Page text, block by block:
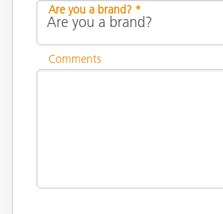
Are you a brand? *
Comments